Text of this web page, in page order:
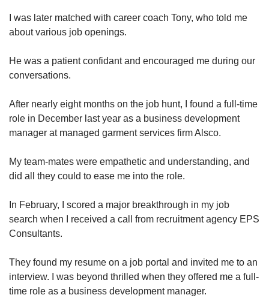
I was later matched with career coach Tony, who told me
about various job openings.
He was a patient confidant and encouraged me during our
conversations.
After nearly eight months on the job hunt, I found a full-time
role in December last year as a business development
manager at managed garment services firm Alsco.
My team-mates were empathetic and understanding, and
did all they could to ease me into the role.
In February, I scored a major breakthrough in my job
search when I received a call from recruitment agency EPS
Consultants.
They found my resume on a job portal and invited me to an
interview. I was beyond thrilled when they offered me a full-
time role as a business development manager.